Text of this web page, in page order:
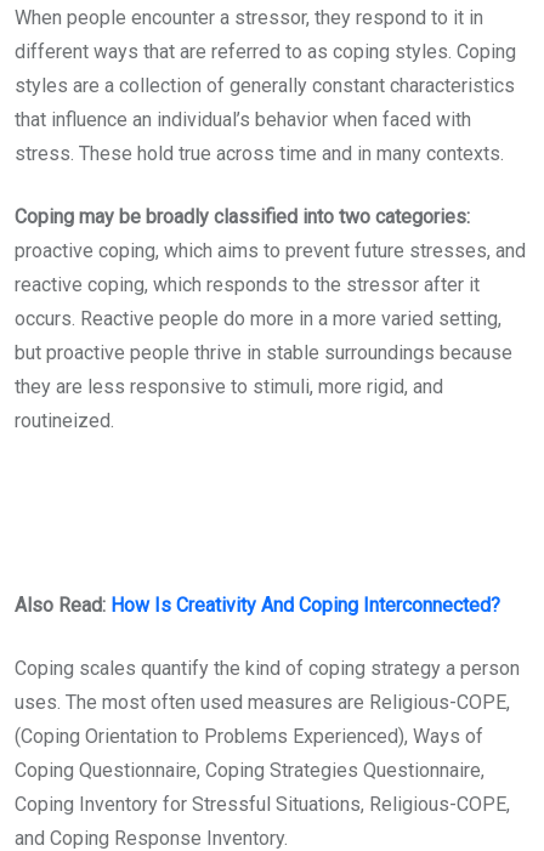
When people encounter a stressor, they respond to it in
different ways that are referred to as coping styles. Coping
styles are a collection of generally constant characteristics
that influence an individual’s behavior when faced with
stress. These hold true across time and in many contexts.
Coping may be broadly classified into two categories:
proactive coping, which aims to prevent future stresses, and
reactive coping, which responds to the stressor after it
occurs. Reactive people do more in a more varied setting,
but proactive people thrive in stable surroundings because
they are less responsive to stimuli, more rigid, and
routineized.
Also Read: How Is Creativity And Coping Interconnected?
Coping scales quantify the kind of coping strategy a person
uses. The most often used measures are Religious-COPE,
(Coping Orientation to Problems Experienced), Ways of
Coping Questionnaire, Coping Strategies Questionnaire,
Coping Inventory for Stressful Situations, Religious-COPE,
and Coping Response Inventory.